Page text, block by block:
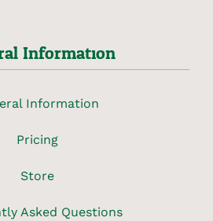
Information
Information
Pricing
Store
Asked Questions